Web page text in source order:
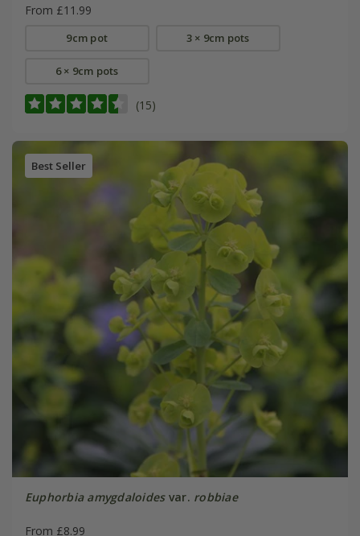
From £11.99
9cm pot 3 × 9cm pots
6 × 9cm pots
(15)
Best Seller
Euphorbia amygdaloidesvar. robbiae
From £8.99